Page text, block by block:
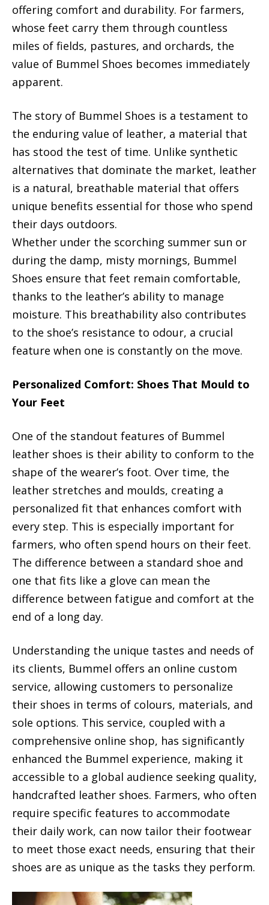
offering comfort and durability. For farmers,
whose feet carry them through countless
miles of fields, pastures, and orchards, the
value of Bummel Shoes becomes immediately
apparent.
The story of Bummel Shoes is a testament to
the enduring value of leather, a material that
has stood the test of time. Unlike synthetic
alternatives that dominate the market, leather
is a natural, breathable material that offers
unique benefits essential for those who spend
their days outdoors.
Whether under the scorching summer sun or
during the damp, misty mornings, Bummel
Shoes ensure that feet remain comfortable,
thanks to the leather’s ability to manage
moisture. This breathability also contributes
to the shoe’s resistance to odour, a crucial
feature when one is constantly on the move.
Personalized Comfort: Shoes That Mould to
Your Feet
One of the standout features of Bummel
leather shoes is their ability to conform to the
shape of the wearer’s foot. Over time, the
leather stretches and moulds, creating a
personalized fit that enhances comfort with
every step. This is especially important for
farmers, who often spend hours on their feet.
The difference between a standard shoe and
one that fits like a glove can mean the
difference between fatigue and comfort at the
end of a long day.
Understanding the unique tastes and needs of
its clients, Bummel offers an online custom
service, allowing customers to personalize
their shoes in terms of colours, materials, and
sole options. This service, coupled with a
comprehensive online shop, has significantly
enhanced the Bummel experience, making it
accessible to a global audience seeking quality,
handcrafted leather shoes. Farmers, who often
require specific features to accommodate
their daily work, can now tailor their footwear
to meet those exact needs, ensuring that their
shoes are as unique as the tasks they perform.